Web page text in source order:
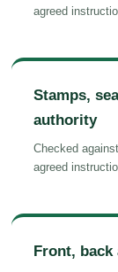
agreed
Stamps,
authority
Checked
agreed
Front, back